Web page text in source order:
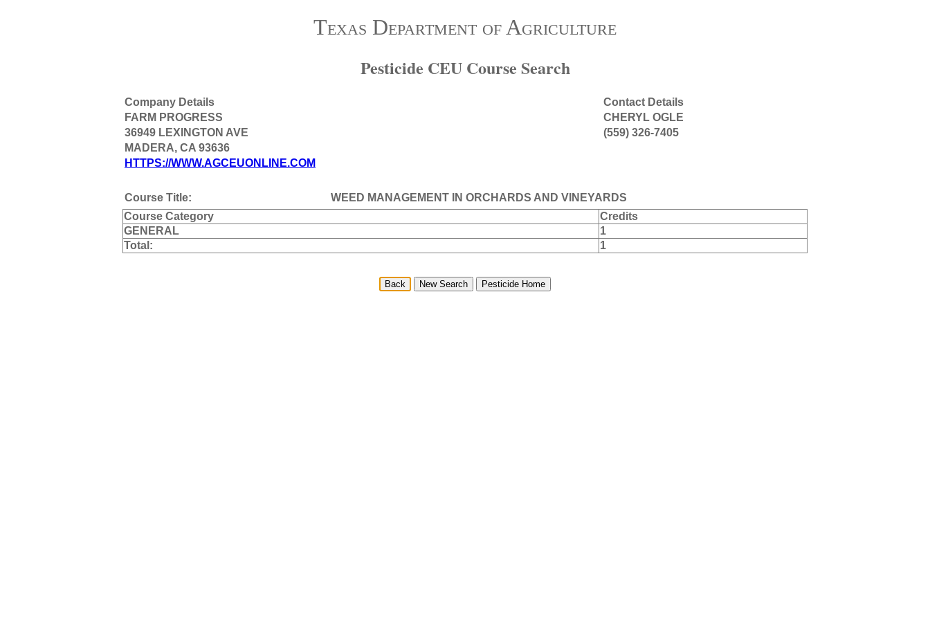
Texas Department of Agriculture
Pesticide CEU Course Search
Company Details
Contact Details
FARM PROGRESS
CHERYL OGLE
36949 LEXINGTON AVE
(559) 326-7405
MADERA, CA 93636
HTTPS://WWW.AGCEUONLINE.COM
Course Title:
WEED MANAGEMENT IN ORCHARDS AND VINEYARDS
Course Category
Credits
GENERAL
1
Total:
1